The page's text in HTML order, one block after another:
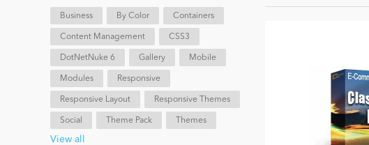
Business By Color Containers
Content Management CSS3
DotNetNuke 6 Gallery Mobile
Modules Responsive
Responsive Layout Responsive Themes
Social Theme Pack Themes
View all